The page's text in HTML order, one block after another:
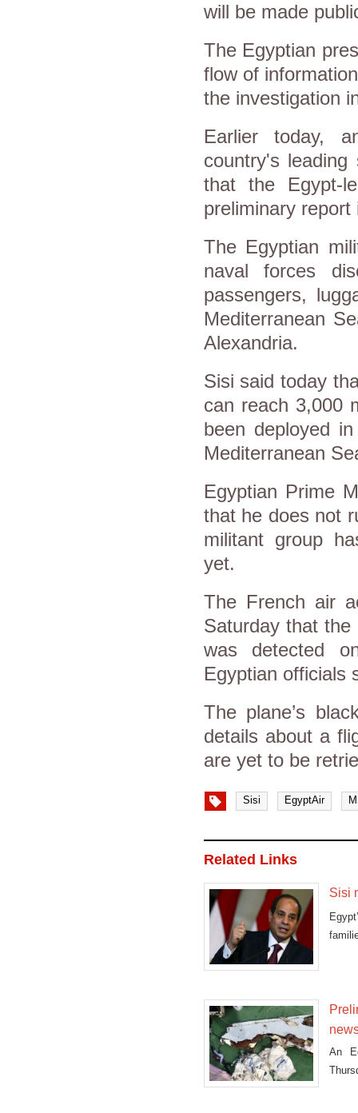
will be made
The Egyptian
flow of
the investigation
Earlier today,
country's leading
that the Egypt-
preliminary
The Egyptian
naval forces
passengers,
Mediterranean
Alexandria.
Sisi said today
can reach 3,000
been deployed
Mediterranean
Egyptian Prime
that he does not
militant group
yet.
The French air
Saturday that
was detected
Egyptian officials
The plane’s
details about a
are yet to be
Sisi EgyptAir
Related Links
Sisi
An